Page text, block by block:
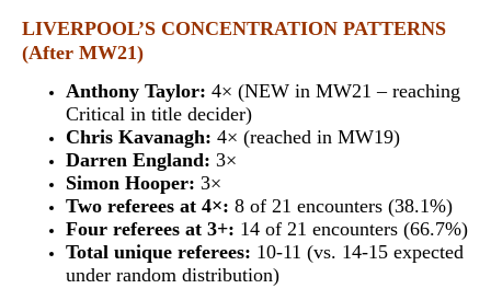
LIVERPOOL’S CONCENTRATION PATTERNS
(After MW21)
Anthony Taylor: 4× (NEW in MW21 – reaching
Critical in title decider)
Chris Kavanagh: 4× (reached in MW19)
Darren England: 3×
Simon Hooper: 3×
Two referees at 4×: 8 of 21 encounters (38.1%)
Four referees at 3+: 14 of 21 encounters (66.7%)
Total unique referees: 10-11 (vs. 14-15 expected
under random distribution)